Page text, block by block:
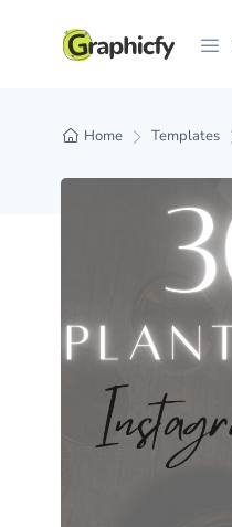
Home Templates